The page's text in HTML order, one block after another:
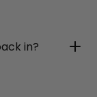
in?